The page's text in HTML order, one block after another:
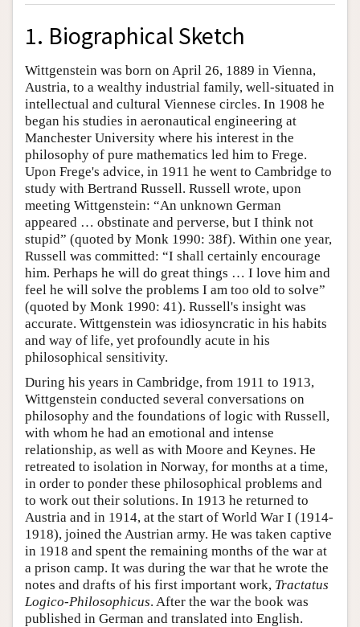
1. Biographical Sketch
Wittgenstein was born on April 26, 1889 in Vienna,
Austria, to a wealthy industrial family, well-situated in
intellectual and cultural Viennese circles. In 1908 he
began his studies in aeronautical engineering at
Manchester University where his interest in the
philosophy of pure mathematics led him to Frege.
Upon Frege's advice, in 1911 he went to Cambridge to
study with Bertrand Russell. Russell wrote, upon
meeting Wittgenstein: “An unknown German
appeared … obstinate and perverse, but I think not
stupid” (quoted by Monk 1990: 38f). Within one year,
Russell was committed: “I shall certainly encourage
him. Perhaps he will do great things … I love him and
feel he will solve the problems I am too old to solve”
(quoted by Monk 1990: 41). Russell's insight was
accurate. Wittgenstein was idiosyncratic in his habits
and way of life, yet profoundly acute in his
philosophical sensitivity.
During his years in Cambridge, from 1911 to 1913,
Wittgenstein conducted several conversations on
philosophy and the foundations of logic with Russell,
with whom he had an emotional and intense
relationship, as well as with Moore and Keynes. He
retreated to isolation in Norway, for months at a time,
in order to ponder these philosophical problems and
to work out their solutions. In 1913 he returned to
Austria and in 1914, at the start of World War I (1914-
1918), joined the Austrian army. He was taken captive
in 1918 and spent the remaining months of the war at
a prison camp. It was during the war that he wrote the
notes and drafts of his first important work, Tractatus
Logico-Philosophicus. After the war the book was
published in German and translated into English.